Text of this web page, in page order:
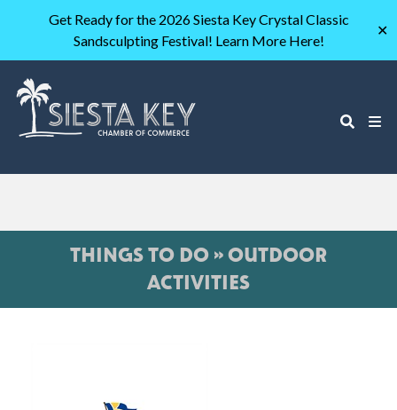
Get Ready for the 2026 Siesta Key Crystal Classic
Sandsculpting Festival! Learn More Here!
✕
THINGS TO DO » OUTDOOR
ACTIVITIES